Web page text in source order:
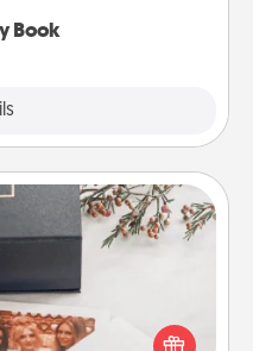
Book
gift for those fluent in